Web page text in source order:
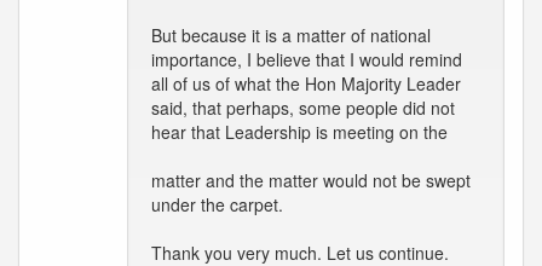
But because it is a matter of national
importance, I believe that I would remind
all of us of what the Hon Majority Leader
said, that perhaps, some people did not
hear that Leadership is meeting on the
matter and the matter would not be swept
under the carpet.
Thank you very much. Let us continue.